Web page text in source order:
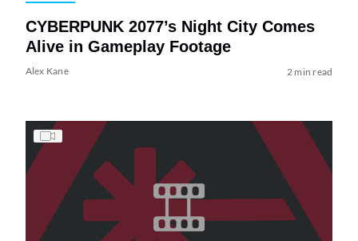
CYBERPUNK 2077’s Night City Comes
Alive in Gameplay Footage
Alex Kane 2 min read